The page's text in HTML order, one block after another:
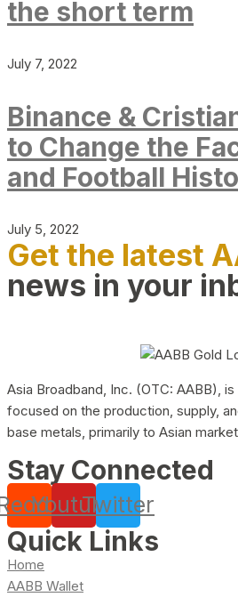
the short term
July 7, 2022
Binance &
to Change the
and Football
July 5, 2022
Get the latest
news in your
Asia Broadband, Inc. (OTC: AABB),
focused on the production, supply,
base metals, primarily to Asian
Stay Connected
YoutubeTwitter
Quick Links
Home
AABB Wallet